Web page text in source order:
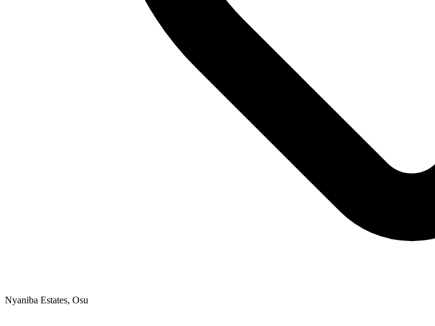
Nyaniba Estates, Osu